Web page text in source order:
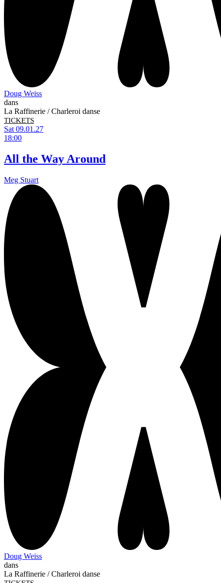
Doug Weiss
dans
La Raffinerie / Charleroi danse
TICKETS
Sat 09.01.27
18:00
All the Way Around
Meg Stuart
Doug Weiss
dans
La Raffinerie / Charleroi danse